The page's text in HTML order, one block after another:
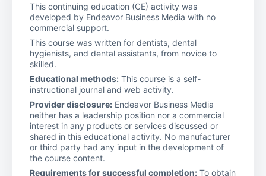
This continuing education (CE) activity was
developed by Endeavor Business Media with no
commercial support.
This course was written for dentists, dental
hygienists, and dental assistants, from novice to
skilled.
Educational methods: This course is a self-
instructional journal and web activity.
Provider disclosure: Endeavor Business Media
neither has a leadership position nor a commercial
interest in any products or services discussed or
shared in this educational activity. No manufacturer
or third party had any input in the development of
the course content.
Requirements for successful completion: To obtain